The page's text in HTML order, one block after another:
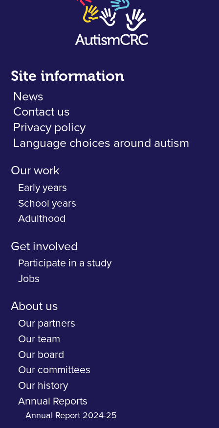
Site information
News
Contact us
Privacy policy
Language choices around autism
Our work
Early years
School years
Adulthood
Get involved
Participate in a study
Jobs
About us
Our partners
Our team
Our board
Our committees
Our history
Annual Reports
Annual Report 2024-25